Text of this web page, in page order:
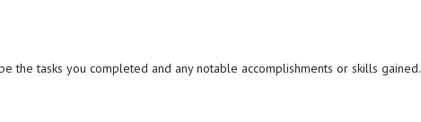
the tasks you completed and any notable accomplishments or skills gained.